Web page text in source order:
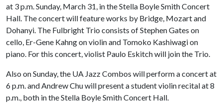
at 3 p.m. Sunday, March 31, in the Stella Boyle Smith Concert
Hall. The concert will feature works by Bridge, Mozart and
Dohanyi. The Fulbright Trio consists of Stephen Gates on
cello, Er-Gene Kahng on violin and Tomoko Kashiwagi on
piano. For this concert, violist Paulo Eskitch will join the Trio.
Also on Sunday, the UA Jazz Combos will perform a concert at
6 p.m. and Andrew Chu will present a student violin recital at 8
p.m., both in the Stella Boyle Smith Concert Hall.